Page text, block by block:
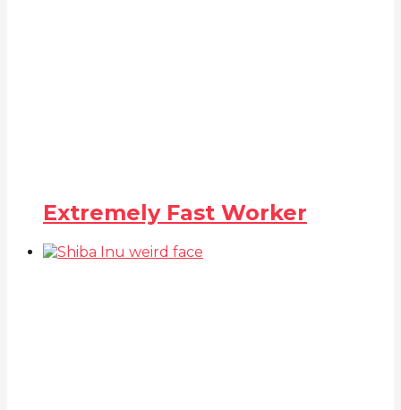
Extremely Fast Worker